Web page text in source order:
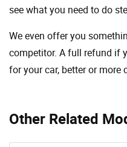
Other Related
see ​​what you need to do
We even offer you
competitor. A full refund if
for your car, better or more